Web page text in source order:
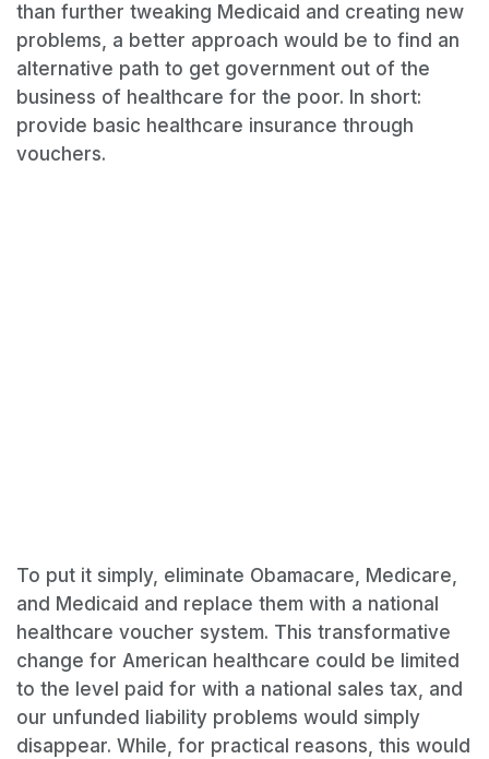
than further tweaking Medicaid and creating new
problems, a better approach would be to find an
alternative path to get government out of the
business of healthcare for the poor. In short:
provide basic healthcare insurance through
vouchers.
To put it simply, eliminate Obamacare, Medicare,
and Medicaid and replace them with a national
healthcare voucher system. This transformative
change for American healthcare could be limited
to the level paid for with a national sales tax, and
our unfunded liability problems would simply
disappear. While, for practical reasons, this would